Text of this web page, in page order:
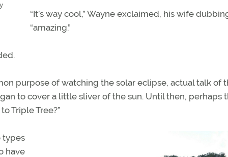
“It’s way cool,” Wayne exclaimed, his wife
“amazing.”
purpose of watching the solar eclipse, actual talk of
to cover a little sliver of the sun. Until then, perhaps
Triple Tree?”
types
have